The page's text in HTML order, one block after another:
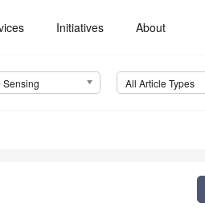
Initiatives About
Sensing All Article Types